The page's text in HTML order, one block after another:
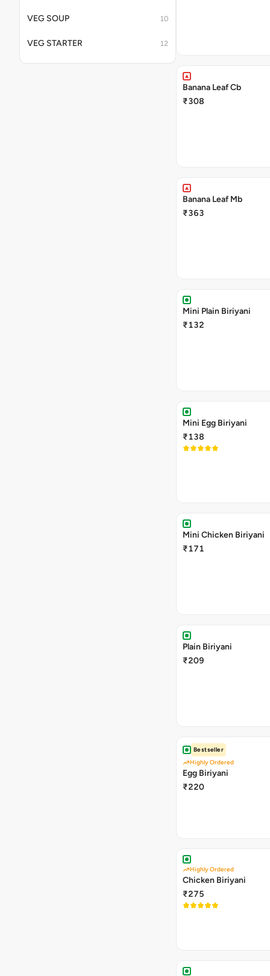
VEG SOUP 10
VEG STARTER 12
Banana Leaf Cb
₹308
Banana Leaf Mb
₹363
Mini Plain Biriyani
₹132
Mini Egg Biriyani
₹138
Mini Chicken Biriyani
₹171
Plain Biriyani
₹209
Bestseller
Highly Ordered
Egg Biriyani
₹220
Highly Ordered
Chicken Biriyani
₹275